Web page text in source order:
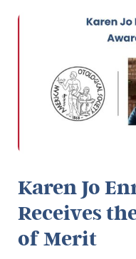
Karen Jo
Receives
of Merit